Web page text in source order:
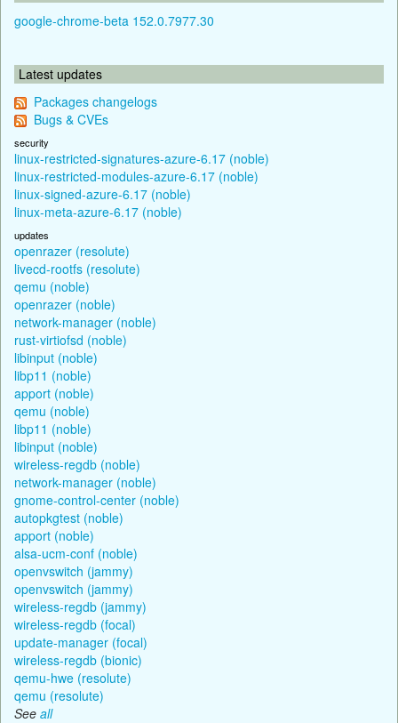
google-chrome-beta 152.0.7977.30
Latest updates
Packages changelogs
Bugs & CVEs
security
linux-restricted-signatures-azure-6.17 (noble)
linux-restricted-modules-azure-6.17 (noble)
linux-signed-azure-6.17 (noble)
linux-meta-azure-6.17 (noble)
updates
openrazer (resolute)
livecd-rootfs (resolute)
qemu (noble)
openrazer (noble)
network-manager (noble)
rust-virtiofsd (noble)
libinput (noble)
libp11 (noble)
apport (noble)
qemu (noble)
libp11 (noble)
libinput (noble)
wireless-regdb (noble)
network-manager (noble)
gnome-control-center (noble)
autopkgtest (noble)
apport (noble)
alsa-ucm-conf (noble)
openvswitch (jammy)
openvswitch (jammy)
wireless-regdb (jammy)
wireless-regdb (focal)
update-manager (focal)
wireless-regdb (bionic)
qemu-hwe (resolute)
qemu (resolute)
See all